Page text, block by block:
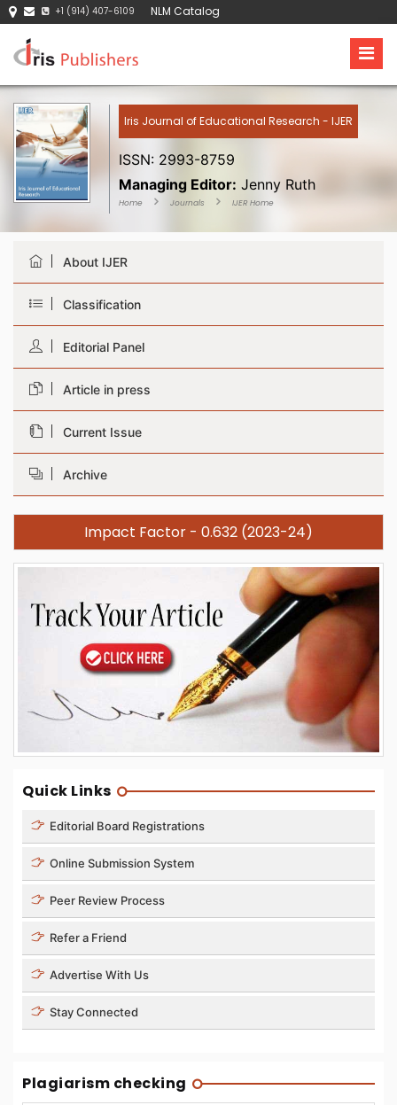
+1 (914) 407-6109 NLM Catalog
Iris Journal of Educational Research - IJER
ISSN: 2993-8759
Managing Editor: Jenny Ruth
Home Journals IJER Home
About IJER
Classification
Editorial Panel
Article in press
Current Issue
Archive
Impact Factor - 0.632 (2023-24)
Quick Links
Editorial Board Registrations
Online Submission System
Peer Review Process
Refer a Friend
Advertise With Us
Stay Connected
Plagiarism checking